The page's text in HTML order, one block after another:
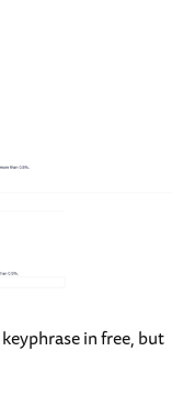
in free, but